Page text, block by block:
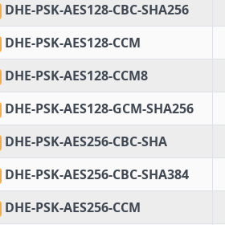
DHE-PSK-AES128-CBC-SHA256
DHE-PSK-AES128-CCM
DHE-PSK-AES128-CCM8
DHE-PSK-AES128-GCM-SHA256
DHE-PSK-AES256-CBC-SHA
DHE-PSK-AES256-CBC-SHA384
DHE-PSK-AES256-CCM